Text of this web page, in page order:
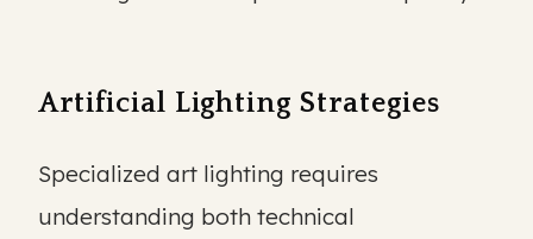
Artificial Lighting Strategies
Specialized art lighting requires
understanding both technical